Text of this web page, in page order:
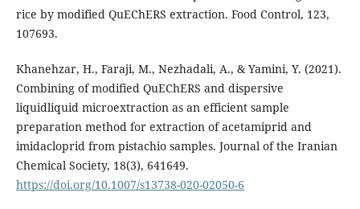
rice by modified QuEChERS extraction. Food Control, 123,
107693.
Khanehzar, H., Faraji, M., Nezhadali, A., & Yamini, Y. (2021).
Combining of modified QuEChERS and dispersive
liquidliquid microextraction as an efficient sample
preparation method for extraction of acetamiprid and
imidacloprid from pistachio samples. Journal of the Iranian
Chemical Society, 18(3), 641649.
https://doi.org/10.1007/s13738-020-02050-6